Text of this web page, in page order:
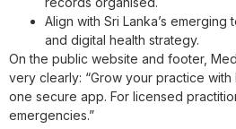
Align with Sri Lanka’s
and digital health strategy.
On the public website and footer,
very clearly: “Grow your practice
one secure app. For licensed
emergencies.”